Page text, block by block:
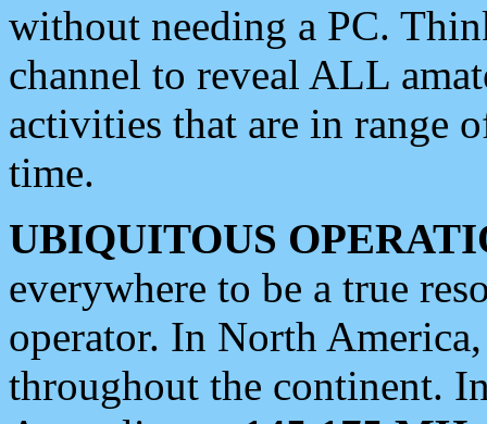
without needing a PC.
channel to reveal ALL
activities that are in range
time.
UBIQUITOUS
everywhere to be a true
operator. In North
throughout the continent.